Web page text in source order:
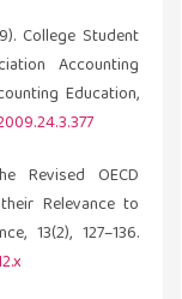
College Student
Accounting
Education,
Revised OECD
Relevance to
13(2), 127–136.